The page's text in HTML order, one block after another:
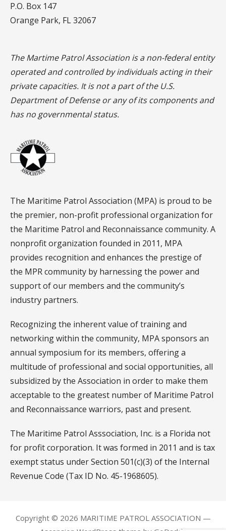
P.O. Box 147
Orange Park, FL 32067
The Martime Patrol Association is a non-federal entity
operated and controlled by individuals acting in their
private capacities. It is not a part of the U.S.
Department of Defense or any of its components and
has no governmental status.
The Maritime Patrol Association (MPA) is proud to be
the premier, non-profit professional organization for
the Maritime Patrol and Reconnaissance community. A
nonprofit organization founded in 2011, MPA
provides recognition and enhances the prestige of
the MPR community by harnessing the power and
support of our members and the community’s
industry partners.
Recognizing the inherent value of training and
networking within the community, MPA sponsors an
annual symposium for its members, offering a
multitude of professional and social opportunities, all
subsidized by the Association in order to make them
acceptable to the greatest number of Maritime Patrol
and Reconnaissance warriors, past and present.
The Maritime Patrol Asssociation, Inc. is a Florida not
for profit corporation. It was formed in 2011 and is tax
exempt status under Section 501(c)(3) of the Internal
Revenue Code (Tax ID No. 45-1968605).
Copyright © 2026 MARITIME PATROL ASSOCIATION —